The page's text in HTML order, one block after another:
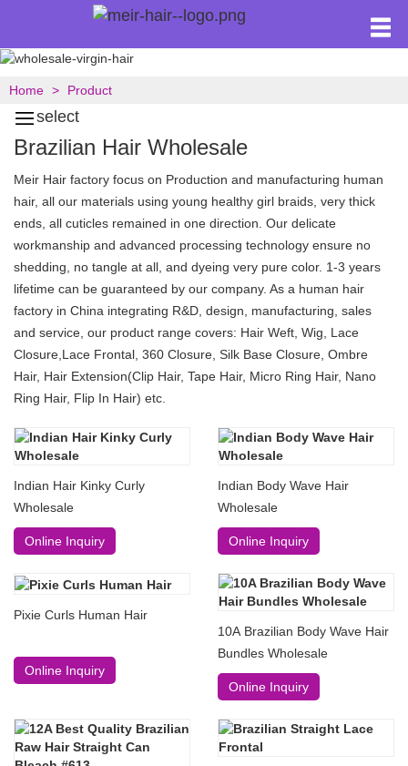
Home Product
select
Brazilian Hair Wholesale
Meir Hair factory focus on Production and manufacturing human
hair, all our materials using young healthy girl braids, very thick
ends, all cuticles remained in one direction. Our delicate
workmanship and advanced processing technology ensure no
shedding, no tangle at all, and dyeing very pure color. 1-3 years
lifetime can be guaranteed by our company. As a human hair
factory in China integrating R&D, design, manufacturing, sales
and service, our product range covers: Hair Weft, Wig, Lace
Closure,Lace Frontal, 360 Closure, Silk Base Closure, Ombre
Hair, Hair Extension(Clip Hair, Tape Hair, Micro Ring Hair, Nano
Ring Hair, Flip In Hair) etc.
Indian Hair Kinky Curly
Wholesale
Online Inquiry
Indian Body Wave Hair
Wholesale
Online Inquiry
Pixie Curls Human Hair
Online Inquiry
10A Brazilian Body Wave Hair
Bundles Wholesale
Online Inquiry